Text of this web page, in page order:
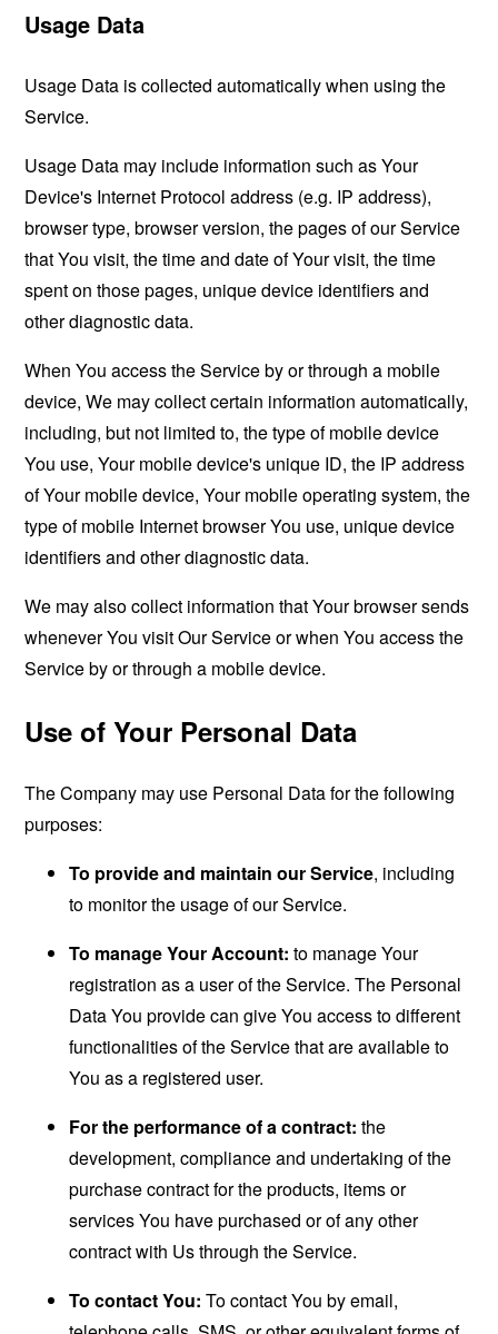
Usage Data
Usage Data is collected automatically when using the
Service.
Usage Data may include information such as Your
Device's Internet Protocol address (e.g. IP address),
browser type, browser version, the pages of our Service
that You visit, the time and date of Your visit, the time
spent on those pages, unique device identifiers and
other diagnostic data.
When You access the Service by or through a mobile
device, We may collect certain information automatically,
including, but not limited to, the type of mobile device
You use, Your mobile device's unique ID, the IP address
of Your mobile device, Your mobile operating system, the
type of mobile Internet browser You use, unique device
identifiers and other diagnostic data.
We may also collect information that Your browser sends
whenever You visit Our Service or when You access the
Service by or through a mobile device.
Use of Your Personal Data
The Company may use Personal Data for the following
purposes:
To provide and maintain our Service, including
to monitor the usage of our Service.
To manage Your Account: to manage Your
registration as a user of the Service. The Personal
Data You provide can give You access to different
functionalities of the Service that are available to
You as a registered user.
For the performance of a contract: the
development, compliance and undertaking of the
purchase contract for the products, items or
services You have purchased or of any other
contract with Us through the Service.
To contact You: To contact You by email,